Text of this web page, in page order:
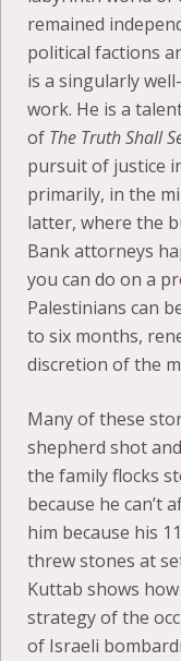
remained
political factions
is a singularly
work. He is a
of The Truth Shall
pursuit of justice
primarily, in the
latter, where the
Bank attorneys
you can do on a
Palestinians can
to six months,
discretion of the
Many of these
shepherd shot
the family flocks
because he can’t
him because his
threw stones at
Kuttab shows
strategy of the
of Israeli